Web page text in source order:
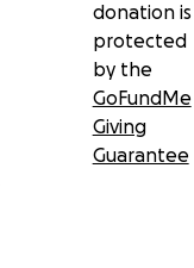
donation is
protected
by the
GoFundMe
Giving
Guarantee